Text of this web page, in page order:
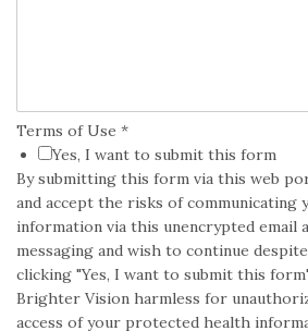
Terms of Use *
Yes, I want to submit this form
By submitting this form via this web
and accept the risks of communicating
information via this unencrypted email
messaging and wish to continue
clicking "Yes, I want to submit this
Brighter Vision harmless for
access of your protected health